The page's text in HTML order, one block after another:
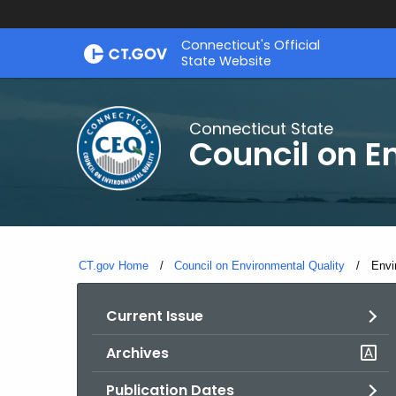
Skip
Connecticut's Official
State Website
Connecticut State
Council on
CT.gov Home Council on Environmental Quality
Current Issue
Archives
Publication Dates